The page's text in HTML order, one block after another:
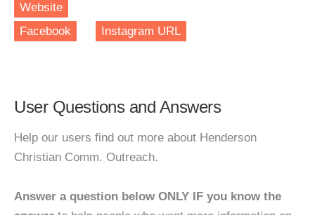
Website
Facebook
Instagram URL
User Questions and Answers
Help our users find out more about Henderson
Christian Comm. Outreach.
Answer a question below ONLY IF you know the